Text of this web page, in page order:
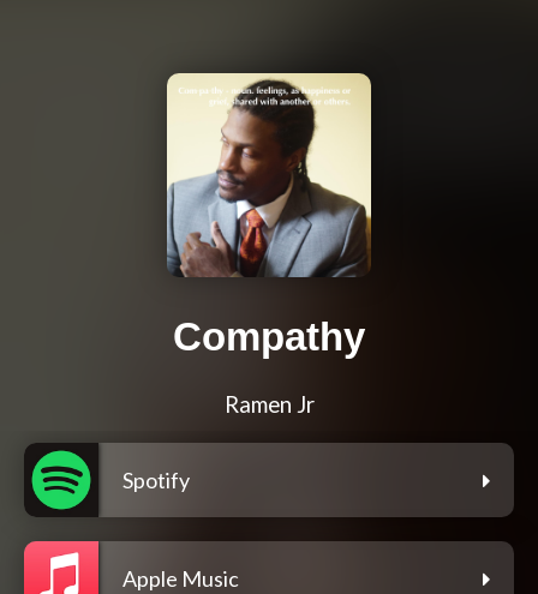
Compathy
Ramen Jr
Spotify
Apple Music